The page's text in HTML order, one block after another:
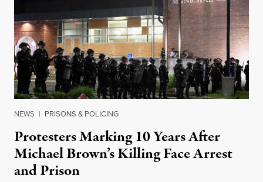
NEWS | PRISONS & POLICING
Protesters Marking 10 Years After
Michael Brown’s Killing Face Arrest
and Prison